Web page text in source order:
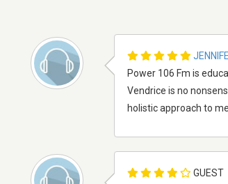
Power 106 Fm is
Vendrice is no
holistic approach to
GUEST